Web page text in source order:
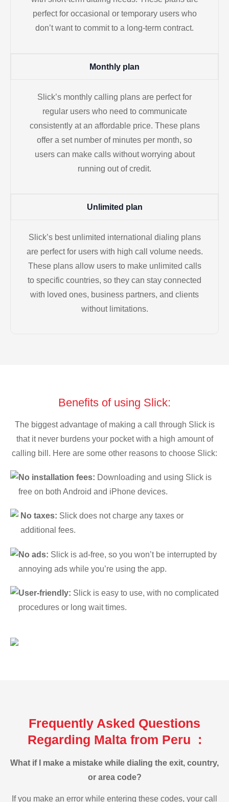
perfect for occasional or temporary users who
don’t want to commit to a long-term contract.
Monthly plan
Slick’s monthly calling plans are perfect for
regular users who need to communicate
consistently at an affordable price. These plans
offer a set number of minutes per month, so
users can make calls without worrying about
running out of credit.
Unlimited plan
Slick’s best unlimited international dialing plans
are perfect for users with high call volume needs.
These plans allow users to make unlimited calls
to specific countries, so they can stay connected
with loved ones, business partners, and clients
without limitations.
Benefits of using Slick:
The biggest advantage of making a call through Slick is
that it never burdens your pocket with a high amount of
calling bill. Here are some other reasons to choose Slick:
No installation fees: Downloading and using Slick is
free on both Android and iPhone devices.
No taxes: Slick does not charge any taxes or
additional fees.
No ads: Slick is ad-free, so you won’t be interrupted by
annoying ads while you’re using the app.
User-friendly: Slick is easy to use, with no complicated
procedures or long wait times.
Frequently Asked Questions
Regarding Malta from Peru :
What if I make a mistake while dialing the exit, country,
or area code?
If you make an error while entering these codes, your call